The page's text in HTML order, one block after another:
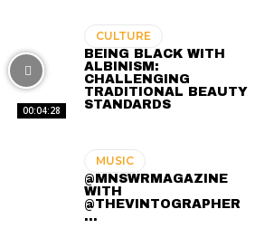
00:04:28
CULTURE
BEING BLACK WITH
ALBINISM:
CHALLENGING
TRADITIONAL BEAUTY
STANDARDS
MUSIC
@MNSWRMAGAZINE
WITH
@THEVINTOGRAPHER
...